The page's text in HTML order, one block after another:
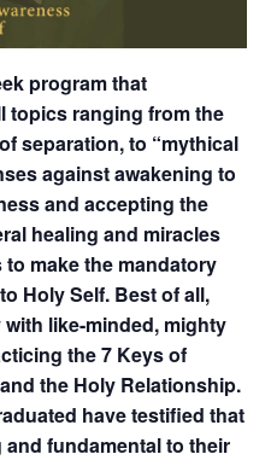
program that
topics ranging from the
separation, to “mythical
against awakening to
and accepting the
healing and miracles
make the mandatory
Holy Self. Best of all,
like-minded, mighty
the 7 Keys of
the Holy Relationship.
have testified that
fundamental to their